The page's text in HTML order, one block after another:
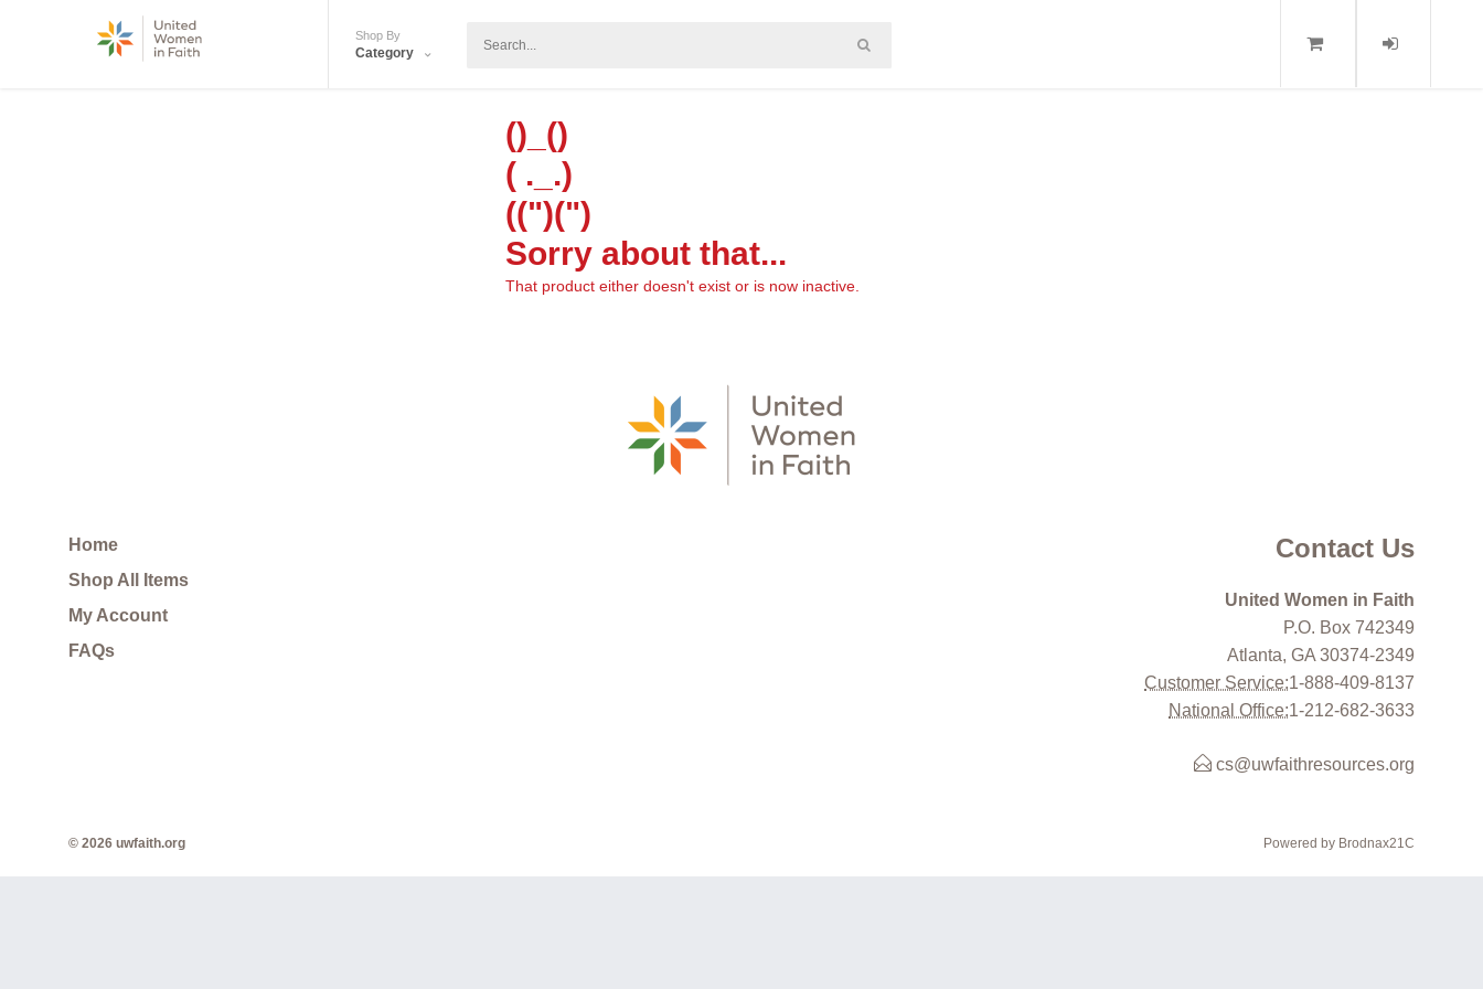
Shop By
Category
()_()
( ._.)
((")(")
Sorry about that...
That product either doesn't exist or is now inactive.
Home
Shop All Items
My Account
FAQs
Contact Us
United Women in Faith
P.O. Box 742349
Atlanta, GA 30374-2349
Customer Service:1-888-409-8137
National Office:1-212-682-3633
cs@uwfaithresources.org
Powered by Brodnax21C
© 2026 uwfaith.org